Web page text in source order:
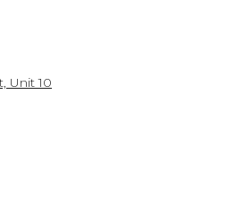
Unit 10